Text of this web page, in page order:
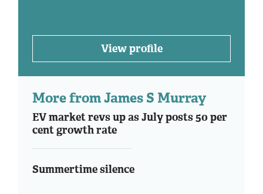
View profile
More from James S Murray
EV market revs up as July posts 50 per
cent growth rate
Summertime silence